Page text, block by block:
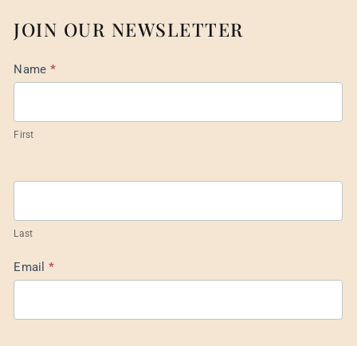
JOIN OUR NEWSLETTER
Mail
Footer
Name *
First
Last
Email *